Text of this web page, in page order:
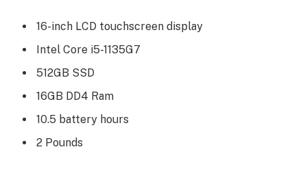
16-inch LCD touchscreen display
Intel Core i5-1135G7
512GB SSD
16GB DD4 Ram
10.5 battery hours
2 Pounds